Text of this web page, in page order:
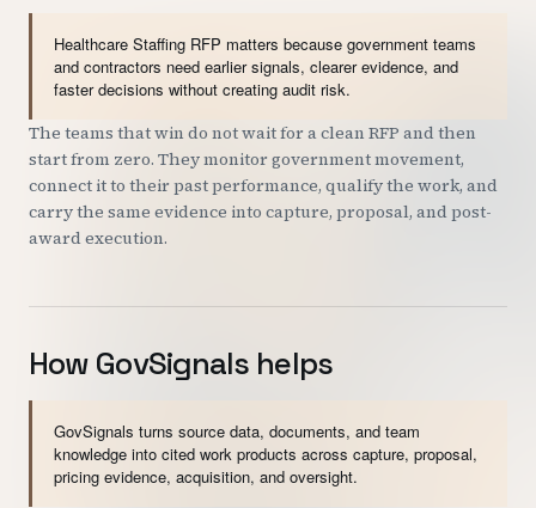
Pricing
Trust Center
COMPANY
About
Contact
Healthcare Staffing RFP matters because government teams
and contractors need earlier signals, clearer evidence, and
faster decisions without creating audit risk.
The teams that win do not wait for a clean RFP and then
start from zero. They monitor government movement,
connect it to their past performance, qualify the work, and
carry the same evidence into capture, proposal, and post-
award execution.
How GovSignals helps
GovSignals turns source data, documents, and team
knowledge into cited work products across capture, proposal,
pricing evidence, acquisition, and oversight.